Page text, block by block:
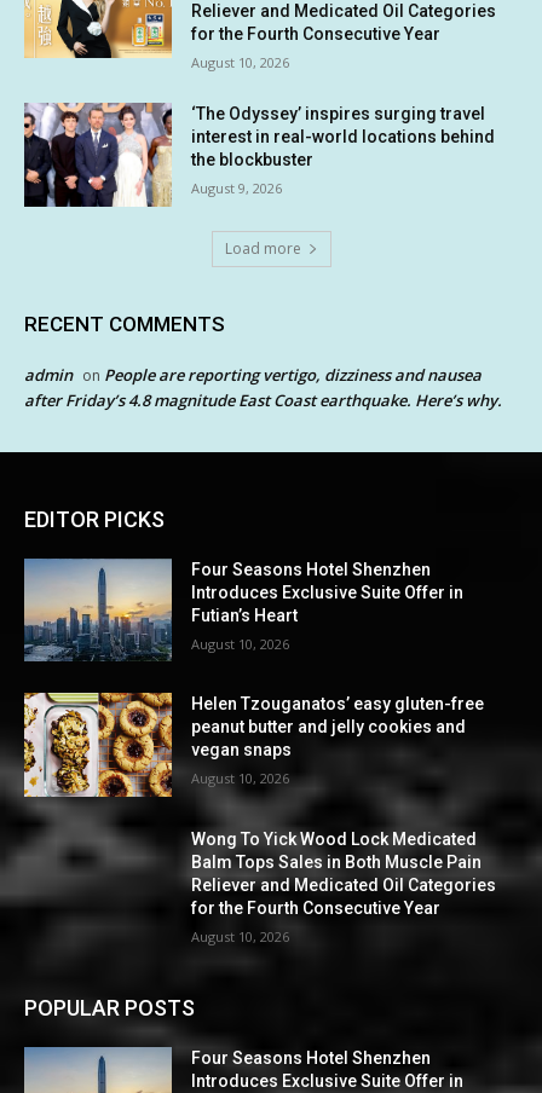
Reliever and Medicated Oil Categories
for the Fourth Consecutive Year
August 10, 2026
‘The Odyssey’ inspires surging travel
interest in real-world locations behind
the blockbuster
August 9, 2026
Load more
RECENT COMMENTS
admin on People are reporting vertigo, dizziness and nausea
after Friday’s 4.8 magnitude East Coast earthquake. Here’s why.
EDITOR PICKS
Four Seasons Hotel Shenzhen
Introduces Exclusive Suite Offer in
Futian’s Heart
August 10, 2026
Helen Tzouganatos’ easy gluten-free
peanut butter and jelly cookies and
vegan snaps
August 10, 2026
Wong To Yick Wood Lock Medicated
Balm Tops Sales in Both Muscle Pain
Reliever and Medicated Oil Categories
for the Fourth Consecutive Year
August 10, 2026
POPULAR POSTS
Four Seasons Hotel Shenzhen
Introduces Exclusive Suite Offer in